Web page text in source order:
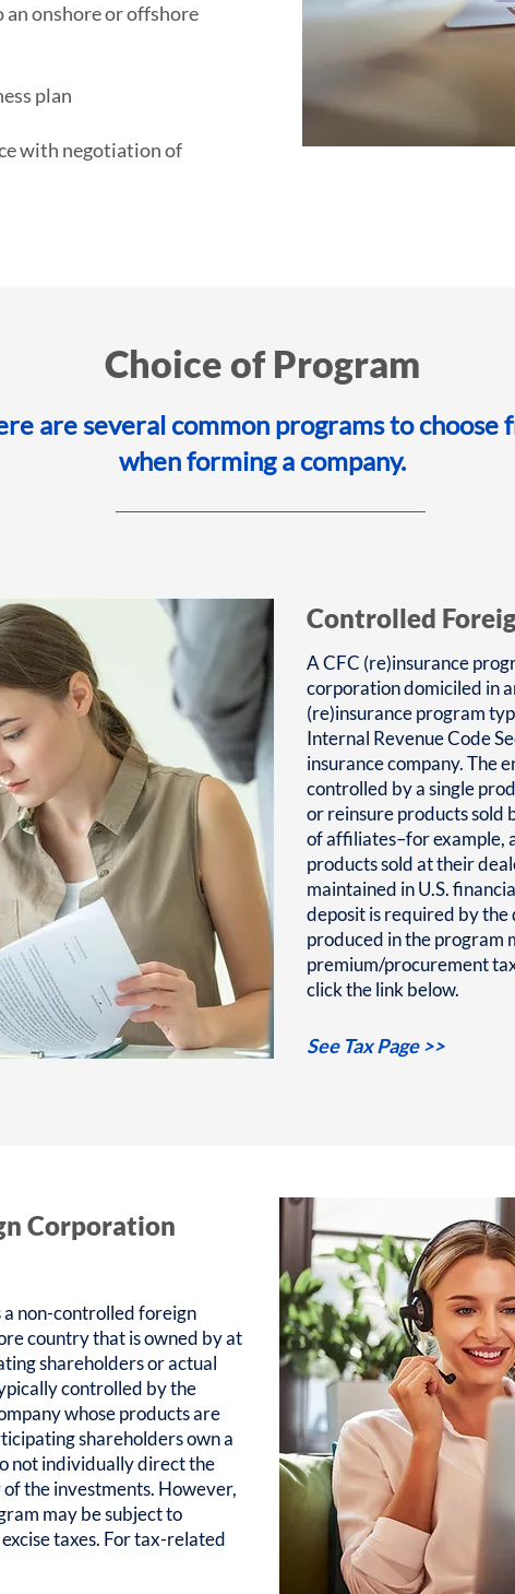
onshore or offshore
plan
with negotiation of
Choice of Program
are several common programs to choose
when forming a company.
Controlled
A CFC (re)insurance
corporation domiciled in
(re)insurance program
Internal Revenue Code
insurance company. The
controlled by a single
or reinsure products sold
of affiliates–for example,
products sold at their
maintained in U.S.
deposit is required by
produced in the program
premium/procurement
click the link below.
See Tax Page >>
Corporation
non-controlled foreign
country that is owned by at
shareholders or actual
controlled by the
whose products are
shareholders own a
not individually direct the
the investments. However,
may be subject to
taxes. For tax-related